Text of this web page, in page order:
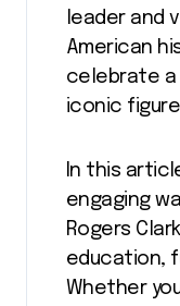
leader and
American
celebrate a
iconic
In this
engaging
Rogers
education,
Whether